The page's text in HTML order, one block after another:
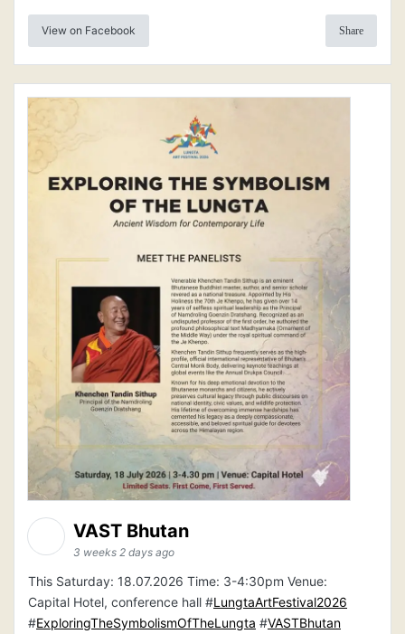
View on Facebook Share
VAST Bhutan
3 weeks 2 days ago
This Saturday: 18.07.2026 Time: 3-4:30pm Venue:
Capital Hotel, conference hall #LungtaArtFestival2026
#ExploringTheSymbolismOfTheLungta #VASTBhutan